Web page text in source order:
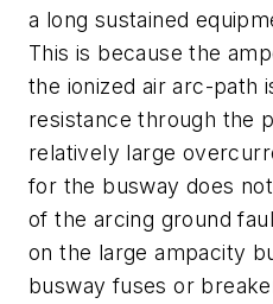
a long sustained
This is because the
the ionized air arc-path
resistance through the
relatively large
for the busway does
of the arcing ground
on the large ampacity
busway fuses or